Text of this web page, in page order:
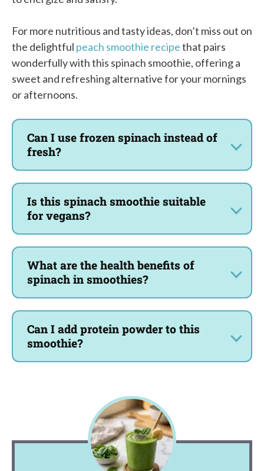
For more nutritious and tasty ideas, don’t miss out on
the delightful peach smoothie recipethat pairs
wonderfully with this spinach smoothie, offering a
sweet and refreshing alternative for your mornings
or afternoons.
Can I use frozen spinach instead of
fresh?
Is this spinach smoothie suitable
for vegans?
What are the health benefits of
spinach in smoothies?
Can I add protein powder to this
smoothie?